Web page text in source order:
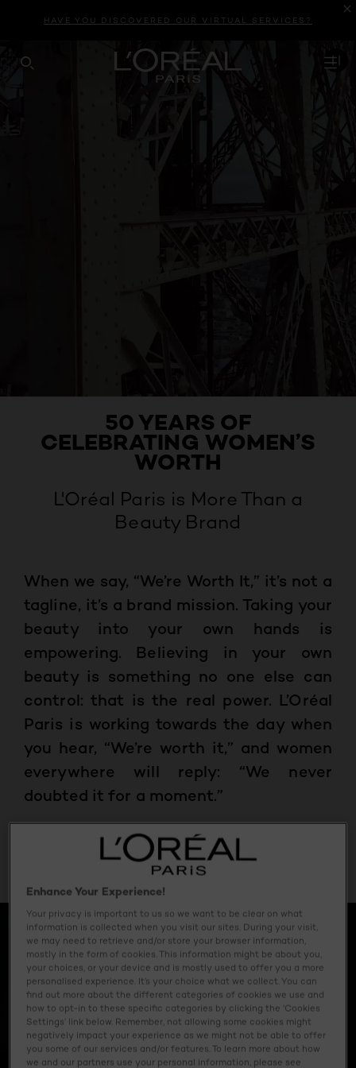
HAVE YOU DISCOVERED OUR VIRTUAL SERVICES?
SEARCH THIS SITE
50 YEARS OF
CELEBRATING WOMEN’S
WORTH
L'Oréal Paris is More Than a
Beauty Brand
When we say, “We’re Worth It,” it’s not a
tagline, it’s a brand mission. Taking your
beauty into your own hands is
empowering. Believing in your own
beauty is something no one else can
control: that is the real power. L’Oréal
Paris is working towards the day when
you hear, “We’re worth it,” and women
everywhere will reply: “We never
doubted it for a moment.”
May 19, 2023
Enhance Your Experience!
Your privacy is important to us so we want to be clear on what
information is collected when you visit our sites. During your visit,
we may need to retrieve and/or store your browser information,
mostly in the form of cookies. This information might be about you,
your choices, or your device and is mostly used to offer you a more
personalised experience. It’s your choice what we collect. You can
find out more about the different categories of cookies we use and
how to opt-in to these specific categories by clicking the ‘Cookies
Settings’ link below. Remember, not allowing some cookies might
negatively impact your experience as we might not be able to offer
you some of our services and/or features. To learn more about how
we and our partners use your personal information, please see